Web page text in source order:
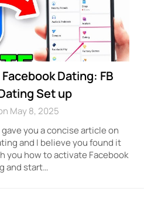
Dating: FB
Set up
May 8, 2025
you a concise article on
and I believe you found it
you how to activate Facebook
and start…